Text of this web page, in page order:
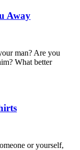
Away
man? Are you
What better
or yourself,